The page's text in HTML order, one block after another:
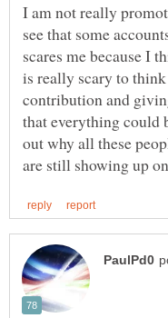
I am not really
see that some
scares me because I
is really scary to
contribution and
that everything could
out why all these